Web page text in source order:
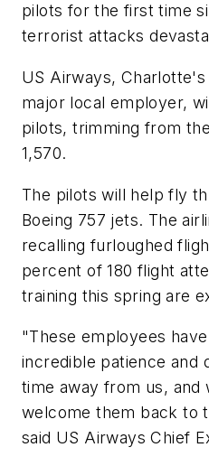
pilots for the first time
terrorist attacks
US Airways,
major local employer,
pilots, trimming from
1,570.
The pilots will help fly
Boeing 757 jets. The
recalling furloughed
percent of 180 flight
training this spring are
"These employees
incredible patience and
time away from us, and
welcome them back to
said US Airways Chief